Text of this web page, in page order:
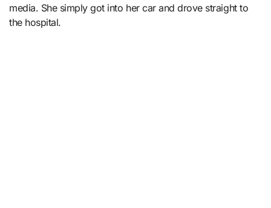
media. She simply got into her car and drove straight to
the hospital.